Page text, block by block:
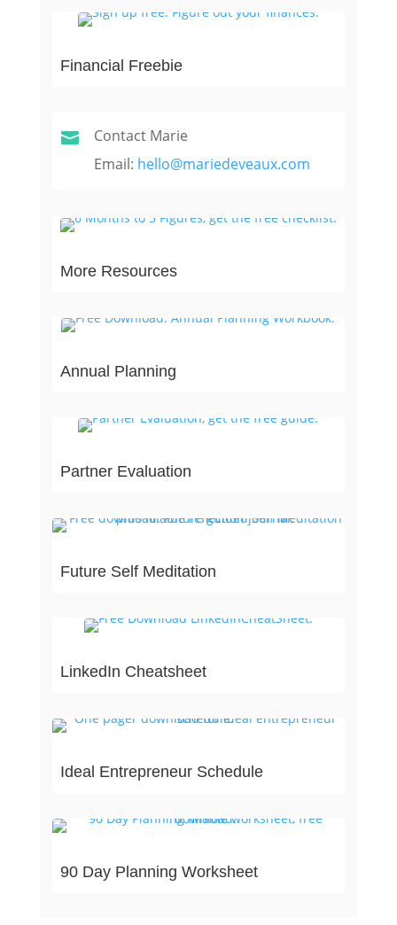
Financial Freebie

Contact Marie
Email: hello@mariedeveaux.com
More Resources
Annual Planning
Partner Evaluation
Future Self Meditation
LinkedIn Cheatsheet
Ideal Entrepreneur Schedule
90 Day Planning Worksheet